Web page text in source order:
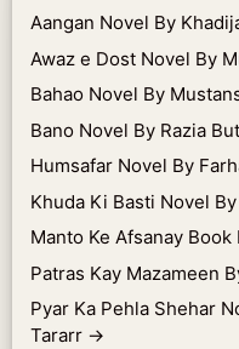
Aangan Novel By
Awaz e Dost Novel By
Bahao Novel By
Bano Novel By Razia
Humsafar Novel By
Khuda Ki Basti Novel
Manto Ke Afsanay
Patras Kay Mazameen
Pyar Ka Pehla Shehar
Tararr →